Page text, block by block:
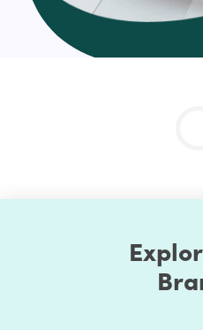
rank. Optimizing your
what your site visitors want,
requires. There’s a